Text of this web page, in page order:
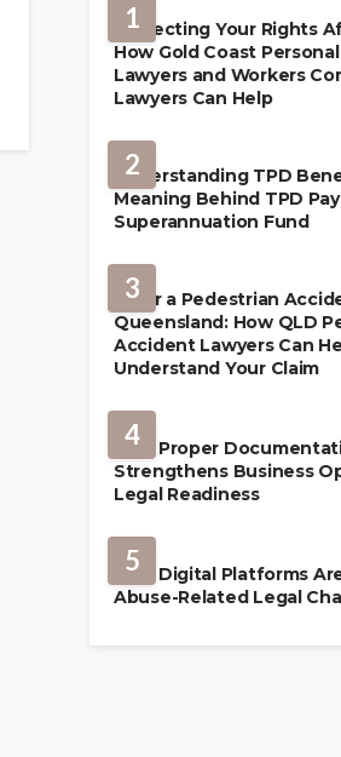
1
Protecting Your Rights
How Gold Coast
Lawyers and Workers
Lawyers Can Help
2
Understanding TPD
Meaning Behind TPD
Superannuation Fund
3
After a Pedestrian
Queensland: How QLD
Accident Lawyers Can
Understand Your Claim
4
How Proper
Strengthens Business
Legal Readiness
5
How Digital Platforms
Abuse-Related Legal